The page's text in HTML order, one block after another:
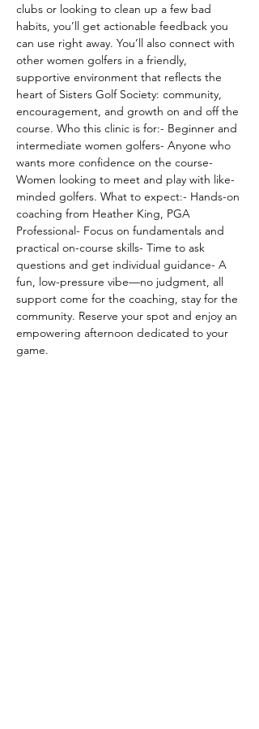
clubs or looking to clean up a few bad
habits, you’ll get actionable feedback you
can use right away. You’ll also connect with
other women golfers in a friendly,
supportive environment that reflects the
heart of Sisters Golf Society: community,
encouragement, and growth on and off the
course. Who this clinic is for:- Beginner and
intermediate women golfers- Anyone who
wants more confidence on the course-
Women looking to meet and play with like-
minded golfers. What to expect:- Hands-on
coaching from Heather King, PGA
Professional- Focus on fundamentals and
practical on-course skills- Time to ask
questions and get individual guidance- A
fun, low-pressure vibe—no judgment, all
support come for the coaching, stay for the
community. Reserve your spot and enjoy an
empowering afternoon dedicated to your
game.